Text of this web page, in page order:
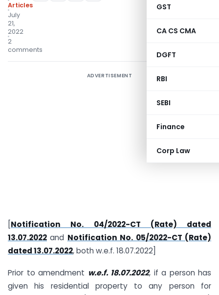
GST
CA CS CMA
DGFT
RBI
SEBI
Finance
Corp Law
Articles
July
21,
2022
2
comments
ADVERTISEMENT
Notification No. 04/2022-CT (Rate) dated
13.07.2022 and Notification No. 05/2022-CT (Rate)
dated 13.07.2022, both w.e.f. 18.07.2022]
Prior to amendment w.e.f. 18.07.2022, if a person has
given his residential property to any person for